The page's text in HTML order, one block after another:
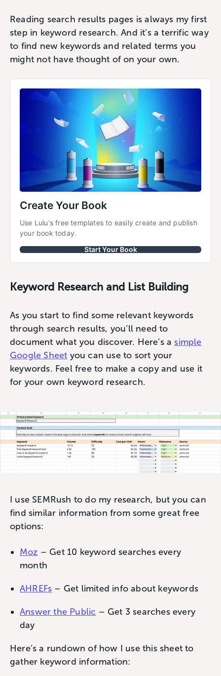
Reading search results pages is always my first
step in keyword research. And it’s a terrific way
to find new keywords and related terms you
might not have thought of on your own.
Create Your Book
Use Lulu's free templates to easily create and publish
your book today.
Start Your Book
Keyword Research and List Building
As you start to find some relevant keywords
through search results, you’ll need to
document what you discover. Here’s asimple
Google Sheet you can use to sort your
keywords. Feel free to make a copy and use it
for your own keyword research.
I use SEMRush to do my research, but you can
find similar information from some great free
options:
Moz – Get 10 keyword searches every
month
AHREFs – Get limited info about keywords
Answer the Public – Get 3 searches every
day
Here’s a rundown of how I use this sheet to
gather keyword information: